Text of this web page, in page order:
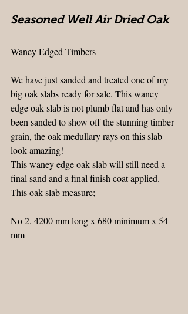
Seasoned Well Air Dried Oak
Waney Edged Timbers
We have just sanded and treated one of my
big oak slabs ready for sale. This waney
edge oak slab is not plumb flat and has only
been sanded to show off the stunning timber
grain, the oak medullary rays on this slab
look amazing!
This waney edge oak slab will still need a
final sand and a final finish coat applied.
This oak slab measure;
No 2. 4200 mm long x 680 minimum x 54
mm